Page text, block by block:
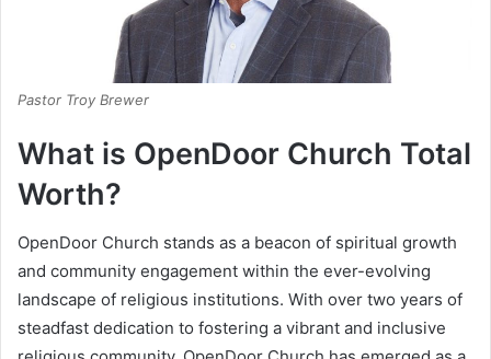
Pastor Troy Brewer
What is OpenDoor Church Total
Worth?
OpenDoor Church stands as a beacon of spiritual growth
and community engagement within the ever-evolving
landscape of religious institutions. With over two years of
steadfast dedication to fostering a vibrant and inclusive